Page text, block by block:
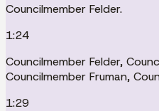
Councilmember Felder.
1:24
Councilmember Felder,
Councilmember Fruman,
1:29